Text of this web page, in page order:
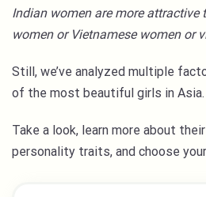
Indian women are more attractive
women or Vietnamese women or
Still, we’ve analyzed multiple
of the most beautiful girls in Asia.
Take a look, learn more about
personality traits, and choose